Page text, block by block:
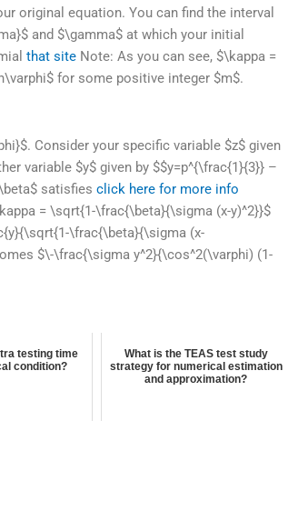
original equation. You can find the interval
and $\gamma$ at which your initial
that site Note: As you can see, $\kappa =
for some positive integer $m$.
Consider your specific variable $z$ given
variable $y$ given by $$y=p^{\frac{1}{3}} –
satisfiesclick here for more info
= \sqrt{1-\frac{\beta}{\sigma (x-y)^2}}$
\frac{\beta}{\sigma (x-
$\-\frac{\sigma y^2}{\cos^2(\varphi) (1-
testing time
condition?
What is the TEAS test study
strategy for numerical estimation
and approximation?